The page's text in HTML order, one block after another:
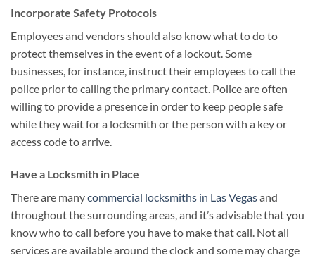
Incorporate Safety Protocols
Employees and vendors should also know what to do to
protect themselves in the event of a lockout. Some
businesses, for instance, instruct their employees to call the
police prior to calling the primary contact. Police are often
willing to provide a presence in order to keep people safe
while they wait for a locksmith or the person with a key or
access code to arrive.
Have a Locksmith in Place
There are manycommercial locksmiths in Las Vegasand
throughout the surrounding areas, and it’s advisable that you
know who to call before you have to make that call. Not all
services are available around the clock and some may charge